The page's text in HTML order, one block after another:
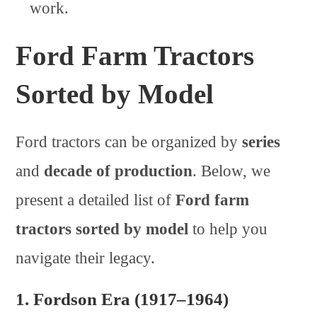
work.
Ford Farm Tractors
Sorted by Model
Ford tractors can be organized byseries
and decade of production. Below, we
present a detailed list ofFord farm
tractors sorted by model to help you
navigate their legacy.
1.Fordson Era (1917–1964)